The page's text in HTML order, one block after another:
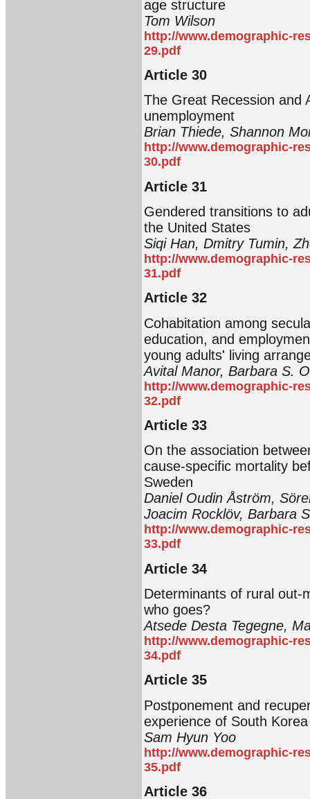
age structure
Tom Wilson
http://www.demographic-
29.pdf
Article 30
The Great Recession and
unemployment
Brian Thiede, Shannon
http://www.demographic-
30.pdf
Article 31
Gendered transitions to
the United States
Siqi Han, Dmitry Tumin,
http://www.demographic-
31.pdf
Article 32
Cohabitation among
education, and
young adults' living
Avital Manor, Barbara S.
http://www.demographic-
32.pdf
Article 33
On the association
cause-specific mortality
Sweden
Daniel Oudin Åström,
Joacim Rocklöv, Barbara
http://www.demographic-
33.pdf
Article 34
Determinants of rural out-
who goes?
Atsede Desta Tegegne,
http://www.demographic-
34.pdf
Article 35
Postponement and
experience of South Korea
Sam Hyun Yoo
http://www.demographic-
35.pdf
Article 36